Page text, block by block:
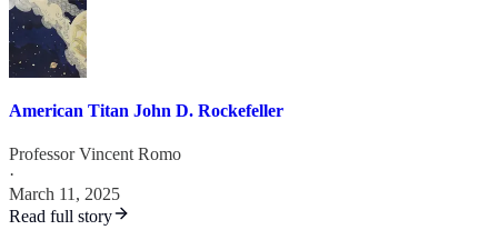
American Titan John D. Rockefeller
Professor Vincent Romo
·
March 11, 2025
Read full story